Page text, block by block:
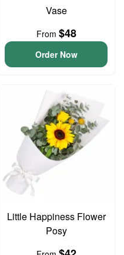
Vase
From $48
Order Now
Little Happiness Flower
Posy